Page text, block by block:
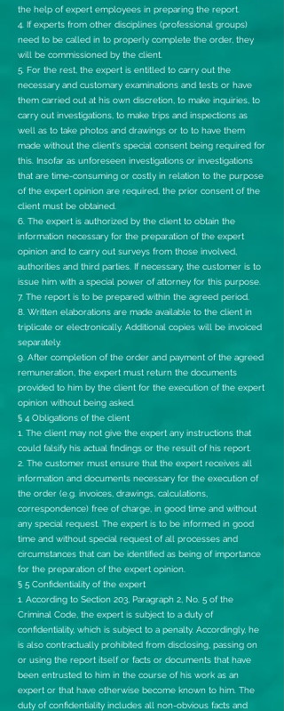
the help of expert employees in preparing the report.
4. If experts from other disciplines (professional groups)
need to be called in to properly complete the order, they
will be commissioned by the client.
5. For the rest, the expert is entitled to carry out the
necessary and customary examinations and tests or have
them carried out at his own discretion, to make inquiries, to
carry out investigations, to make trips and inspections as
well as to take photos and drawings or to to have them
made without the client's special consent being required for
this. Insofar as unforeseen investigations or investigations
that are time-consuming or costly in relation to the purpose
of the expert opinion are required, the prior consent of the
client must be obtained.
6. The expert is authorized by the client to obtain the
information necessary for the preparation of the expert
opinion and to carry out surveys from those involved,
authorities and third parties. If necessary, the customer is to
issue him with a special power of attorney for this purpose.
7. The report is to be prepared within the agreed period.
8. Written elaborations are made available to the client in
triplicate or electronically. Additional copies will be invoiced
separately.
9. After completion of the order and payment of the agreed
remuneration, the expert must return the documents
provided to him by the client for the execution of the expert
opinion without being asked.
§ 4 Obligations of the client
1. The client may not give the expert any instructions that
could falsify his actual findings or the result of his report.
2. The customer must ensure that the expert receives all
information and documents necessary for the execution of
the order (e.g. invoices, drawings, calculations,
correspondence) free of charge, in good time and without
any special request. The expert is to be informed in good
time and without special request of all processes and
circumstances that can be identified as being of importance
for the preparation of the expert opinion.
§ 5 Confidentiality of the expert
1. According to Section 203, Paragraph 2, No. 5 of the
Criminal Code, the expert is subject to a duty of
confidentiality, which is subject to a penalty. Accordingly, he
is also contractually prohibited from disclosing, passing on
or using the report itself or facts or documents that have
been entrusted to him in the course of his work as an
expert or that have otherwise become known to him. The
duty of confidentiality includes all non-obvious facts and